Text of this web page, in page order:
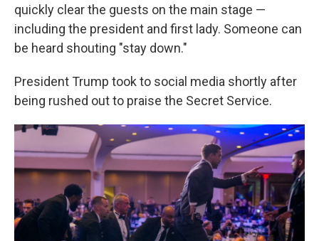
quickly clear the guests on the main stage —
including the president and first lady. Someone can
be heard shouting "stay down."
President Trump took to social media shortly after
being rushed out to praise the Secret Service.